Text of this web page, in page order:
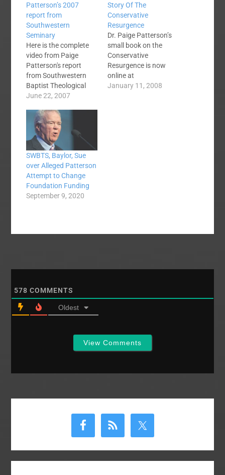
Patterson’s 2007
report from
Southwestern
Seminary
Here is the complete
video from Paige
Patterson's report
from Southwestern
Baptist Theological
Seminary to the
Convention Annual
Meeting in San
Antonio, TX. June 12,
2007. Watch the
several questions at
the end including one
about the
homemaking
degree.What have
June 22, 2007
Story Of The
Conservative
Resurgence
Dr. Paige Patterson’s
small book on the
Conservative
Resurgence is now
online at
BaptistTheology.org.
January 11, 2008
SWBTS, Baylor, Sue
over Alleged Patterson
Attempt to Change
Foundation Funding
September 9, 2020
578 COMMENTS
Oldest
View Comments